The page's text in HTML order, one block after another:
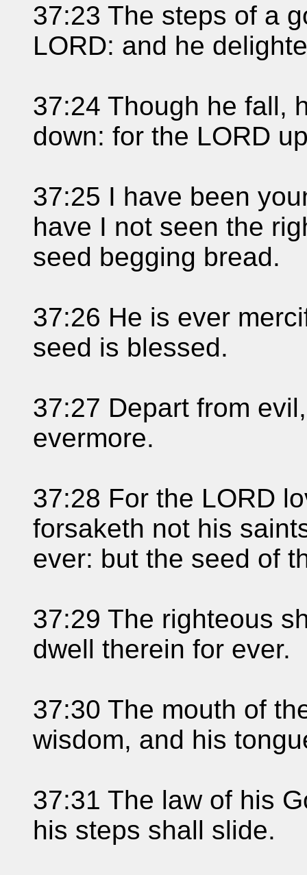
37:23 The steps of a
LORD: and he
37:24 Though he fall,
down: for the LORD
37:25 I have been
have I not seen the
seed begging bread.
37:26 He is ever
seed is blessed.
37:27 Depart from
evermore.
37:28 For the LORD
forsaketh not his
ever: but the seed of
37:29 The righteous
dwell therein for ever.
37:30 The mouth of
wisdom, and his
37:31 The law of his
his steps shall slide.